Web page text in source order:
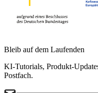
Bleib auf dem Laufenden
KI-Tutorials, Produkt-
Postfach.